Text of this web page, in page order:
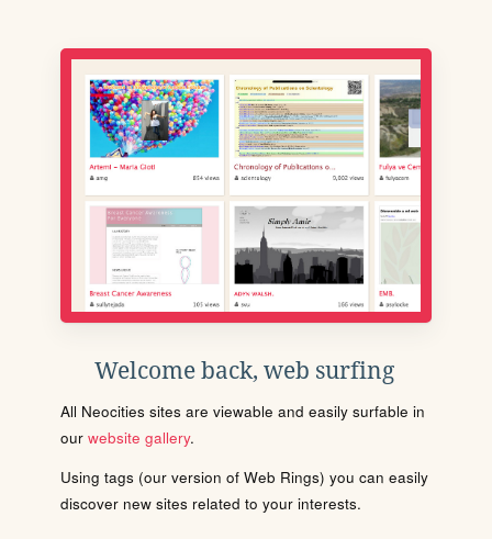
Welcome back, web surfing
All Neocities sites are viewable and easily surfable in
our website gallery.
Using tags (our version of Web Rings) you can easily
discover new sites related to your interests.